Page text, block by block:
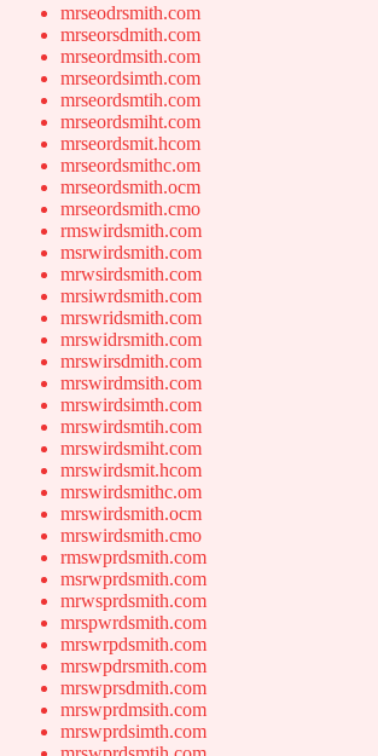
mrseodrsmith.com
mrseorsdmith.com
mrseordmsith.com
mrseordsimth.com
mrseordsmtih.com
mrseordsmiht.com
mrseordsmit.hcom
mrseordsmithc.om
mrseordsmith.ocm
mrseordsmith.cmo
rmswirdsmith.com
msrwirdsmith.com
mrwsirdsmith.com
mrsiwrdsmith.com
mrswridsmith.com
mrswidrsmith.com
mrswirsdmith.com
mrswirdmsith.com
mrswirdsimth.com
mrswirdsmtih.com
mrswirdsmiht.com
mrswirdsmit.hcom
mrswirdsmithc.om
mrswirdsmith.ocm
mrswirdsmith.cmo
rmswprdsmith.com
msrwprdsmith.com
mrwsprdsmith.com
mrspwrdsmith.com
mrswrpdsmith.com
mrswpdrsmith.com
mrswprsdmith.com
mrswprdmsith.com
mrswprdsimth.com